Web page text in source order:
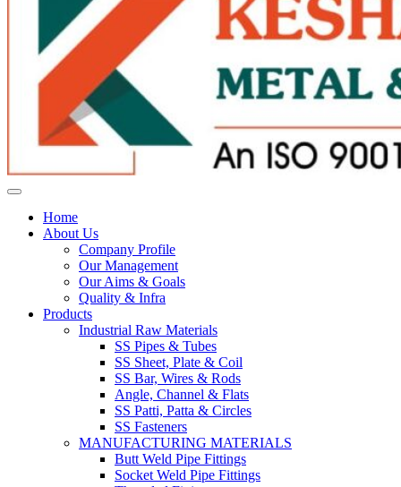
Home
About Us
Company Profile
Our Management
Our Aims & Goals
Quality & Infra
Products
Industrial Raw Materials
SS Pipes & Tubes
SS Sheet, Plate & Coil
SS Bar, Wires & Rods
Angle, Channel & Flats
SS Patti, Patta & Circles
SS Fasteners
MANUFACTURING MATERIALS
Butt Weld Pipe Fittings
Socket Weld Pipe Fittings